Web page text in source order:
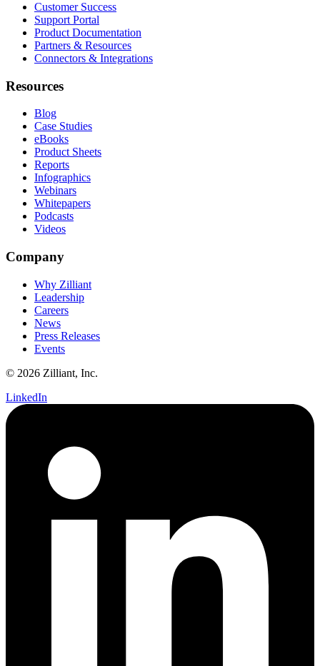
Customer Success
Support Portal
Product Documentation
Partners & Resources
Connectors & Integrations
Resources
Blog
Case Studies
eBooks
Product Sheets
Reports
Infographics
Webinars
Whitepapers
Podcasts
Videos
Company
Why Zilliant
Leadership
Careers
News
Press Releases
Events
© 2026 Zilliant, Inc.
LinkedIn